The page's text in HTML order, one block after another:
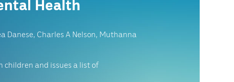
Health
Danese, Charles A Nelson, Muthanna
children and issues a list of